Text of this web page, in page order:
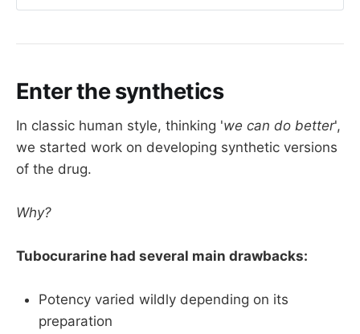
Dr John Halton was an anaesthetist in
Intocostrin over from the US
Halton and Cecil Gray then used it on
patients and were terribly pleased with the
results
Enter the synthetics
In classic human style, thinking 'we can do better',
we started work on developing synthetic versions
of the drug.
Why?
Tubocurarine had several main drawbacks:
Potency varied wildly depending on its
preparation